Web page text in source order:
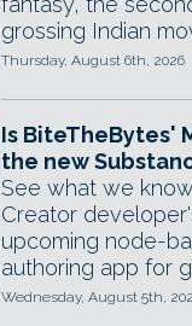
grossing Indian
Thursday, August 6th, 2026
Is BiteTheBytes'
the new
See what we
Creator
upcoming node-
authoring app for
Wednesday, August 5th,